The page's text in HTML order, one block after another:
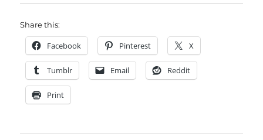
Share this:
Facebook Pinterest X
Tumblr Email Reddit
Print